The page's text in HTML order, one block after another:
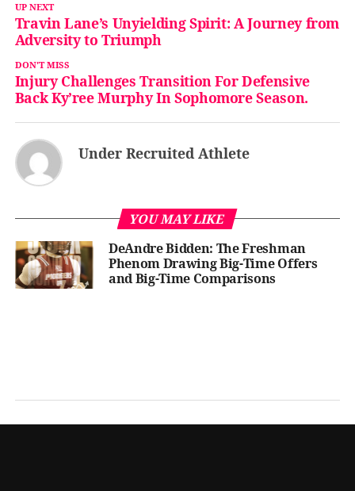
UP NEXT
Travin Lane’s Unyielding Spirit: A Journey from
Adversity to Triumph
DON'T MISS
Injury Challenges Transition For Defensive
Back Ky’ree Murphy In Sophomore Season.
Under Recruited Athlete
YOU MAY LIKE
DeAndre Bidden: The Freshman
Phenom Drawing Big-Time Offers
and Big-Time Comparisons